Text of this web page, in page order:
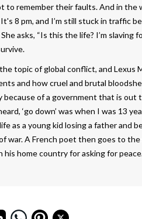
to remember their faults. And in the
8 pm, and I’m still stuck in traffic
asks, “Is this the life? I’m
topic of global conflict, and Lexus
and how cruel and brutal
because of a government that is out
‘go down’ was when I was 13
as a young kid losing a father and
war. A French poet then goes to
his home country for asking for